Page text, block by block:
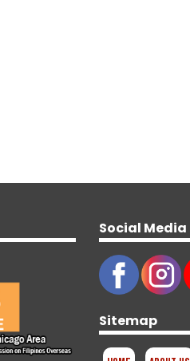
Social Media
Sitemap